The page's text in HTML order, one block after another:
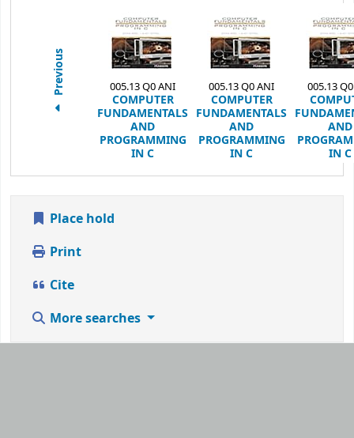
Previous 005.13 Q0 ANI
COMPUTER
FUNDAMENTALS
AND
PROGRAMMING
IN C
005.13 Q0 ANI
COMPUTER
FUNDAMENTALS
AND
PROGRAMMING
IN C
005.13
AND
IN C
Place hold
Print
Cite
More searches